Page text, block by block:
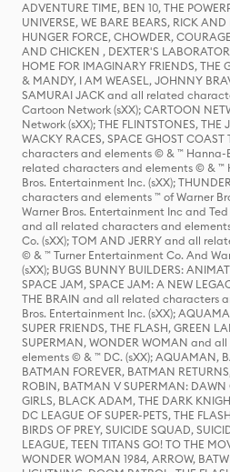
ADVENTURE TIME, BEN 10, THE
UNIVERSE, WE BARE BEARS, RICK
HUNGER FORCE, CHOWDER,
AND CHICKEN , DEXTER'S
HOME FOR IMAGINARY FRIENDS, THE
& MANDY, I AM WEASEL, JOHNNY
SAMURAI JACK and all related
Cartoon Network (sXX); CARTOON
Network (sXX); THE FLINTSTONES, THE
WACKY RACES, SPACE GHOST
characters and elements © & ™ Hanna-
related characters and elements © & ™
Bros. Entertainment Inc. (sXX);
characters and elements ™ of Warner
Warner Bros. Entertainment Inc and Ted
and all related characters and
Co. (sXX); TOM AND JERRY and all
© & ™ Turner Entertainment Co. And
(sXX); BUGS BUNNY BUILDERS:
SPACE JAM, SPACE JAM: A NEW
THE BRAIN and all related characters
Bros. Entertainment Inc. (sXX);
SUPER FRIENDS, THE FLASH, GREEN
SUPERMAN, WONDER WOMAN and
elements © & ™ DC. (sXX); AQUAMAN,
BATMAN FOREVER, BATMAN
ROBIN, BATMAN V SUPERMAN: DAWN
GIRLS, BLACK ADAM, THE DARK
DC LEAGUE OF SUPER-PETS, THE
BIRDS OF PREY, SUICIDE SQUAD,
LEAGUE, TEEN TITANS GO! TO THE
WONDER WOMAN 1984, ARROW,